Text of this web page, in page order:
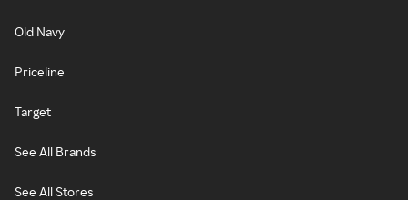
Old Navy
Priceline
Target
See All Brands
See All Stores